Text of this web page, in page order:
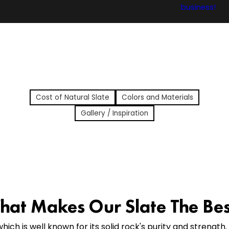
Cost of Natural Slate
Colors and Materials
Gallery / Inspiration
Makes Our Slate The